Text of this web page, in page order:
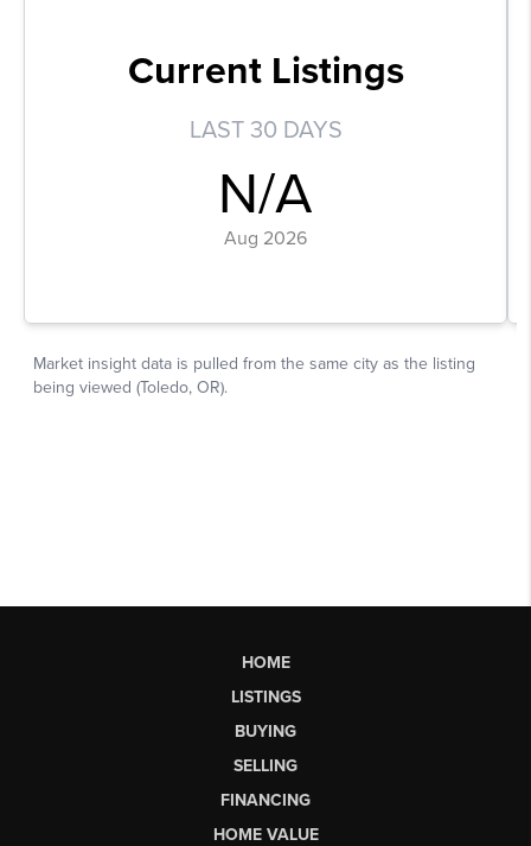
HOME
LISTINGS
BUYING
SELLING
FINANCING
HOME VALUE